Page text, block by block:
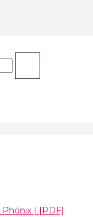
| [PDF]